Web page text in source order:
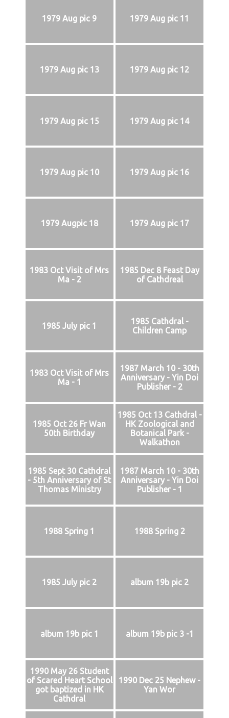
1979 Aug pic 9 1979 Aug pic 11
1979 Aug pic 13 1979 Aug pic 12
1979 Aug pic 15 1979 Aug pic 14
1979 Aug pic 10 1979 Aug pic 16
1979 Augpic 18 1979 Aug pic 17
1983 Oct Visit of Mrs
Ma - 2
1985 Dec 8 Feast Day
of Cathdreal
1985 July pic 1
1985 Cathdral -
Children Camp
1983 Oct Visit of Mrs
Ma - 1
1987 March 10 - 30th
Anniversary - Yin Doi
Publisher - 2
1985 Oct 26 Fr Wan
50th Birthday
1985 Oct 13 Cathdral -
HK Zoological and
Botanical Park -
Walkathon
1985 Sept 30 Cathdral
- 5th Anniversary of St
Thomas Ministry
1987 March 10 - 30th
Anniversary - Yin Doi
Publisher - 1
1988 Spring 1 1988 Spring 2
1985 July pic 2 album 19b pic 2
album 19b pic 1 album 19b pic 3 -1
1990 May 26 Student
of Scared Heart School
got baptized in HK
Cathdral
1990 Dec 25 Nephew -
Yan Wor